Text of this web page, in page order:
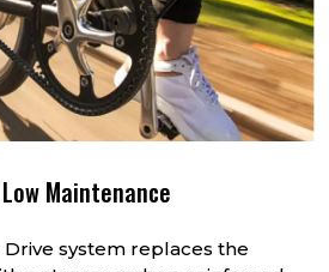
Maintenance
Drive system replaces the